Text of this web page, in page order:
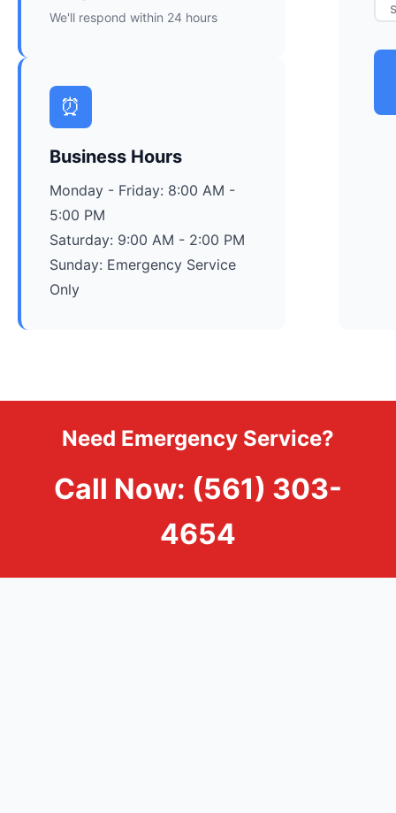
We'll respond within 24 hours
⏰
Business Hours
Monday - Friday: 8:00 AM -
5:00 PM
Saturday: 9:00 AM - 2:00 PM
Sunday: Emergency Service
Only
Need Emergency Service?
Call Now: (561) 303-
4654